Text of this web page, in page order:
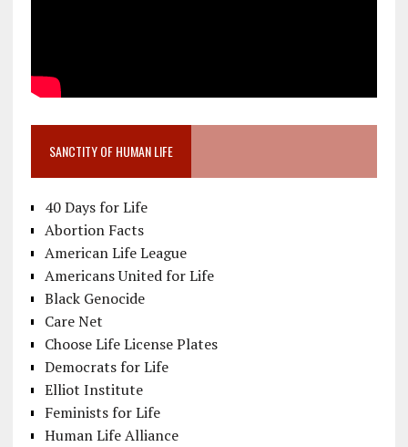
SANCTITY OF HUMAN LIFE
40 Days for Life
Abortion Facts
American Life League
Americans United for Life
Black Genocide
Care Net
Choose Life License Plates
Democrats for Life
Elliot Institute
Feminists for Life
Human Life Alliance